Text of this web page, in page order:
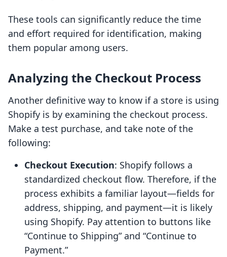
These tools can significantly reduce the time
and effort required for identification, making
them popular among users.
Analyzing the Checkout Process
Another definitive way to know if a store is using
Shopify is by examining the checkout process.
Make a test purchase, and take note of the
following:
Checkout Execution: Shopify follows a
standardized checkout flow. Therefore, if the
process exhibits a familiar layout—fields for
address, shipping, and payment—it is likely
using Shopify. Pay attention to buttons like
“Continue to Shipping” and “Continue to
Payment.”